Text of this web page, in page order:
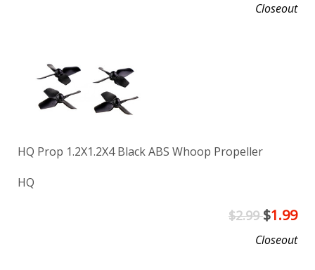
Closeout
HQ Prop 1.2X1.2X4 Black ABS Whoop Propeller
HQ
$2.99$1.99
Closeout